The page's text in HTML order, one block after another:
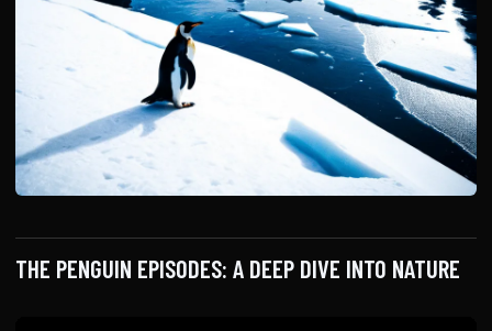
THE PENGUIN EPISODES: A DEEP DIVE INTO NATURE